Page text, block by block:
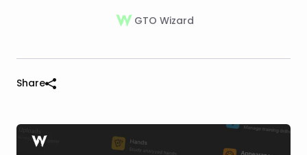
GTO Wizard
Share